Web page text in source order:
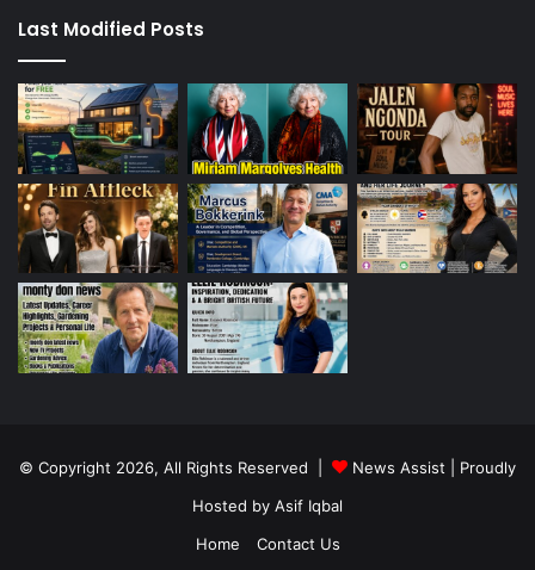
Last Modified Posts
© Copyright 2026, All Rights Reserved | News Assist | Proudly
Hosted by Asif Iqbal
Home
Contact Us